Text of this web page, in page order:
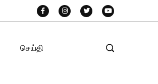
செய்தி